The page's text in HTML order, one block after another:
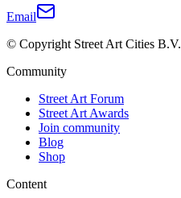
Email
© Copyright Street Art Cities B.V.
Community
Street Art Forum
Street Art Awards
Join community
Blog
Shop
Content